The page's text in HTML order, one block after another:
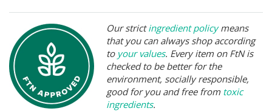
Our strictingredient policymeans
that you can always shop according
to your values. Every item on FtN is
checked to be better for the
environment, socially responsible,
good for you and free from toxic
ingredients.